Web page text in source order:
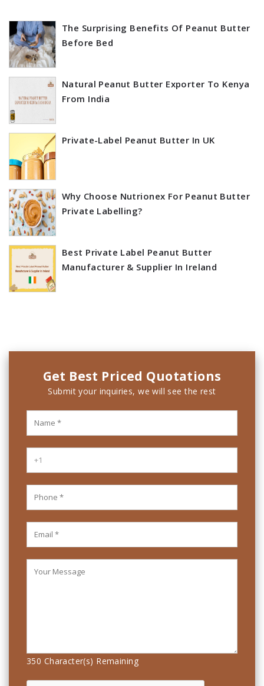
The Surprising Benefits Of Peanut Butter
Before Bed
Natural Peanut Butter Exporter To Kenya
From India
Private-Label Peanut Butter In UK
Why Choose Nutrionex For Peanut Butter
Private Labelling?
Best Private Label Peanut Butter
Manufacturer & Supplier In Ireland
Get Best Priced Quotations
Submit your inquiries, we will see the rest
350 Character(s) Remaining